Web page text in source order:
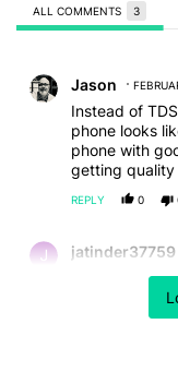
ALL COMMENTS 3
Jason
Instead of
phone looks
phone with
getting quality
REPLY 0
jatinder37759
Nope I hate
phone design
standard with